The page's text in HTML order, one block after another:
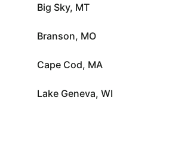
Big Sky, MT
Branson, MO
Cape Cod, MA
Lake Geneva, WI